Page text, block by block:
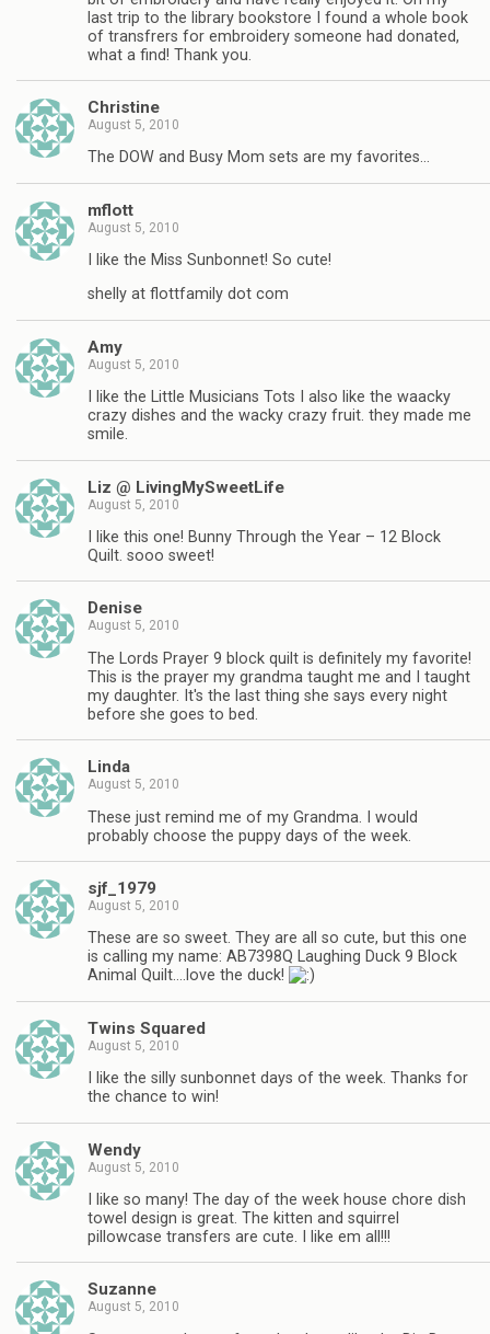
last trip to the library bookstore I found a whole book
of transfrers for embroidery someone had donated,
what a find! Thank you.
Christine
August 5, 2010
The DOW and Busy Mom sets are my favorites…
mflott
August 5, 2010
I like the Miss Sunbonnet! So cute!
shelly at flottfamily dot com
Amy
August 5, 2010
I like the Little Musicians Tots I also like the waacky
crazy dishes and the wacky crazy fruit. they made me
smile.
Liz @ LivingMySweetLife
August 5, 2010
I like this one! Bunny Through the Year – 12 Block
Quilt. sooo sweet!
Denise
August 5, 2010
The Lords Prayer 9 block quilt is definitely my favorite!
This is the prayer my grandma taught me and I taught
my daughter. It's the last thing she says every night
before she goes to bed.
Linda
August 5, 2010
These just remind me of my Grandma. I would
probably choose the puppy days of the week.
sjf_1979
August 5, 2010
These are so sweet. They are all so cute, but this one
is calling my name: AB7398Q Laughing Duck 9 Block
Animal Quilt….love the duck!
Twins Squared
August 5, 2010
I like the silly sunbonnet days of the week. Thanks for
the chance to win!
Wendy
August 5, 2010
I like so many! The day of the week house chore dish
towel design is great. The kitten and squirrel
pillowcase transfers are cute. I like em all!!!
Suzanne
August 5, 2010